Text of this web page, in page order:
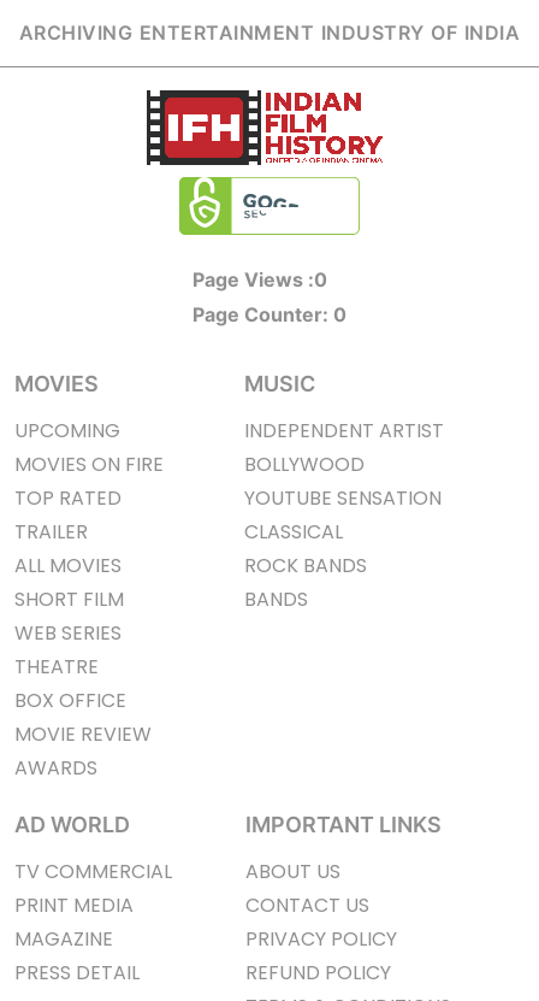
ARCHIVING ENTERTAINMENT INDUSTRY OF INDIA
Page Views :0
Page Counter: 0
MOVIES
UPCOMING
MOVIES ON FIRE
TOP RATED
TRAILER
ALL MOVIES
SHORT FILM
WEB SERIES
THEATRE
BOX OFFICE
MOVIE REVIEW
AWARDS
MUSIC
INDEPENDENT ARTIST
BOLLYWOOD
YOUTUBE SENSATION
CLASSICAL
ROCK BANDS
BANDS
AD WORLD
TV COMMERCIAL
PRINT MEDIA
MAGAZINE
PRESS DETAIL
IMPORTANT LINKS
ABOUT US
CONTACT US
PRIVACY POLICY
REFUND POLICY